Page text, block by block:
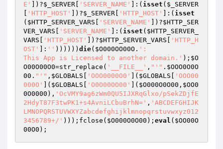
E'
])?$_SERVER 'SERVER_NAME' ]:( isset ( $_SERVER
'HTTP_HOST' ])?$_SERVER 'HTTP_HOST' ]:( isset
( $HTTP_SERVER_VARS 'SERVER_NAME' ])?$HTTP_SER
VER_VARS
'SERVER_NAME' ]:( isset ( $HTTP_SERVER_
VARS
'HTTP_HOST' ])?$HTTP_SERVER_VARS
'HTTP_H
OST'
]: '' )))))) die( $O000OO00O . ':
This App is Licensed to another domain.' ); $O
O00O00O0=str_replace( '__FILE__' , "'" . $OOO0O0O
00 . "'" , $GLOBALS 'OOO0000O0' ]( $GLOBALS
'OOO00
000O'
]( $GLOBALS 'O0O00OO00' ]( $O000O0O00 , $OO0
0O0000 ), 'OcVMY9ag6zWm0QU5IJXRqGlxo/pSekZDjfE
2HdyT87F3twPK1+s4AvniLCbuBrhN=' , 'ABCDEFGHIJK
LMNOPQRSTUVWXYZabcdefghijklmnopqrstuvwxyz012
3456789+/' )));fclose( $O000O0O00 ); eval ( $OO00O
00O0 );